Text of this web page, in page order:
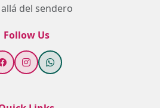
del sendero
Follow Us